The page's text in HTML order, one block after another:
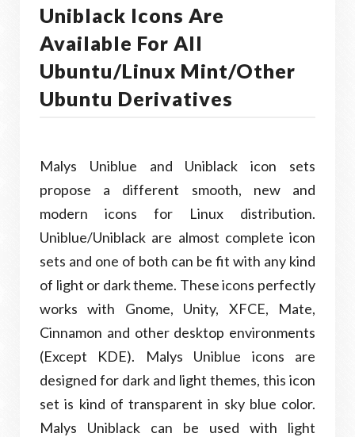
Uniblack Icons Are
Available For All
Ubuntu/Linux Mint/other
Ubuntu Derivatives
Malys Uniblue and Uniblack icon sets
propose a different smooth, new and
modern icons for Linux distribution.
Uniblue/Uniblack are almost complete icon
sets and one of both can be fit with any kind
of light or dark theme. These icons perfectly
works with Gnome, Unity, XFCE, Mate,
Cinnamon and other desktop environments
(Except KDE). Malys Uniblue icons are
designed for dark and light themes, this icon
set is kind of transparent in sky blue color.
Malys Uniblack can be used with light